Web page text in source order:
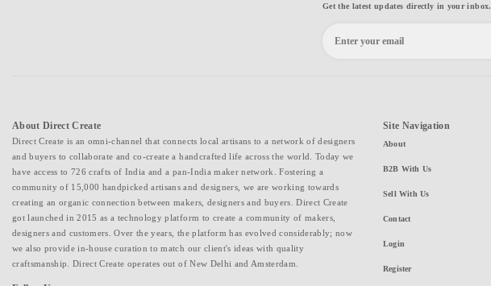
Get the latest updates directly in your inbox.
About Direct Create
Direct Create is an omni-channel that connects local artisans to a network of designers
and buyers to collaborate and co-create a handcrafted life across the world. Today we
have access to 726 crafts of India and a pan-India maker network. Fostering a
community of 15,000 handpicked artisans and designers, we are working towards
creating an organic connection between makers, designers and buyers. Direct Create
got launched in 2015 as a technology platform to create a community of makers,
designers and customers. Over the years, the platform has evolved considerably; now
we also provide in-house curation to match our client's ideas with quality
craftsmanship. Direct Create operates out of New Delhi and Amsterdam.
Site Navigation
About
B2B With Us
Sell With Us
Contact
Login
Register